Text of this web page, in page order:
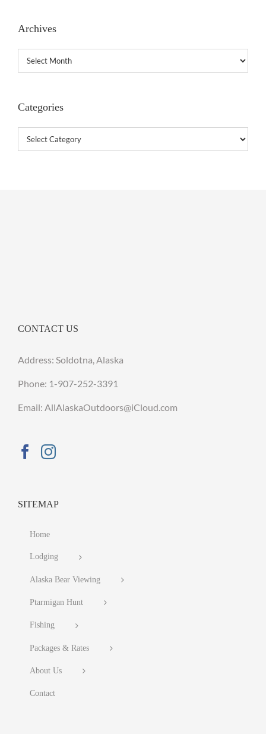
Archives
Categories
CONTACT US
Address: Soldotna, Alaska
Phone: 1-907-252-3391
Email: AllAlaskaOutdoors@iCloud.com
SITEMAP
Home
Lodging
Alaska Bear Viewing
Ptarmigan Hunt
Fishing
Packages & Rates
About Us
Contact